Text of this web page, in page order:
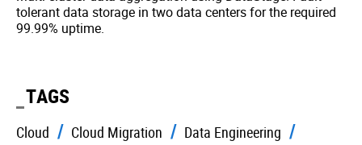
tolerant data storage in two data centers for the required
99.99% uptime.
TAGS
Cloud Cloud Migration
Data Engineering